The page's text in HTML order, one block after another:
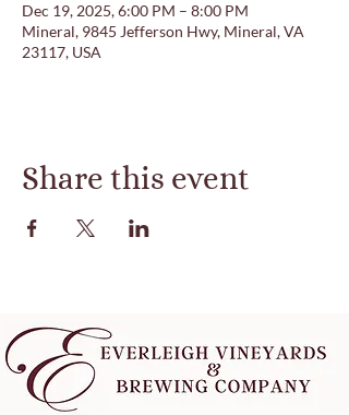
Dec 19, 2025, 6:00 PM – 8:00 PM
Mineral, 9845 Jefferson Hwy, Mineral, VA
23117, USA
Share this event